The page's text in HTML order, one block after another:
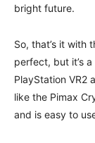
bright future.
So, that’s it with
perfect, but it’s
PlayStation VR2
like the Pimax
and is easy to